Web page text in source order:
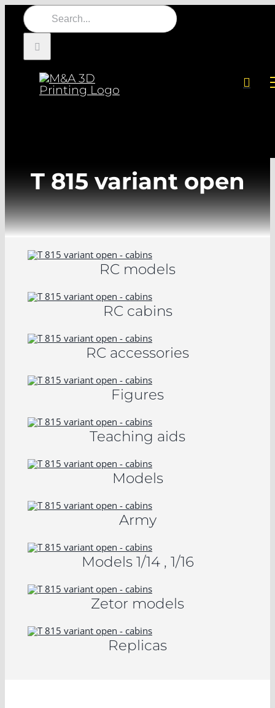
content
Search
for:
T 815 variant open
RC models
RC cabins
RC accessories
Figures
Teaching aids
Models
Army
Models 1/14 , 1/16
Zetor models
Replicas